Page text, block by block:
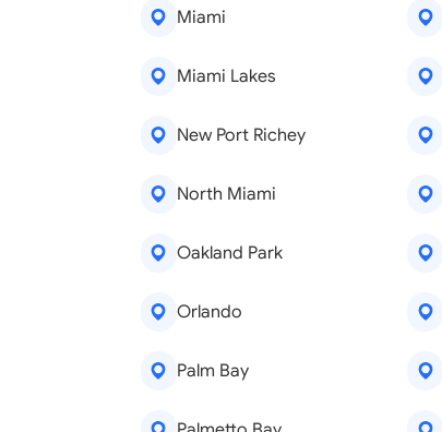
Miami
Miami Lakes
New Port Richey
North Miami
Oakland Park
Orlando
Palm Bay